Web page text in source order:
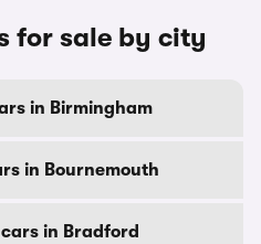
for sale by city
in Birmingham
in Bournemouth
in Bradford